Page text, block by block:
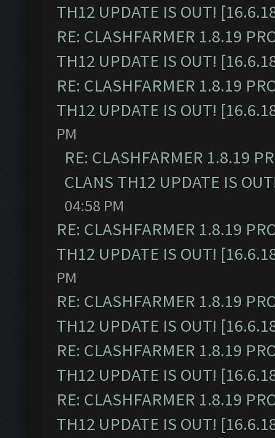
TH12 UPDATE IS OUT!
RE: CLASHFARMER 1.8.19
TH12 UPDATE IS OUT!
RE: CLASHFARMER 1.8.19
TH12 UPDATE IS OUT!
PM
RE: CLASHFARMER 1.8.19
CLANS TH12 UPDATE IS
04:58 PM
RE: CLASHFARMER 1.8.19
TH12 UPDATE IS OUT!
PM
RE: CLASHFARMER 1.8.19
TH12 UPDATE IS OUT!
RE: CLASHFARMER 1.8.19
TH12 UPDATE IS OUT!
RE: CLASHFARMER 1.8.19
TH12 UPDATE IS OUT!